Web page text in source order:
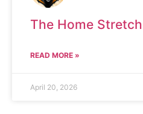
The Home Stretch
READ MORE »
April 20, 2026